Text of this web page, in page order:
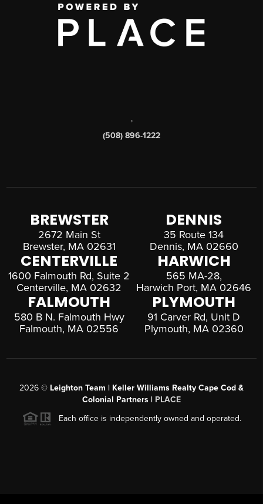
,
(508) 896-1222
BREWSTER
2672 Main St
Brewster, MA 02631
DENNIS
35 Route 134
Dennis, MA 02660
CENTERVILLE
1600 Falmouth Rd, Suite 2
Centerville, MA 02632
HARWICH
565 MA-28,
Harwich Port, MA 02646
FALMOUTH
580 B N. Falmouth Hwy
Falmouth, MA 02556
PLYMOUTH
91 Carver Rd, Unit D
Plymouth, MA 02360
2026 © Leighton Team | Keller Williams Realty Cape Cod &
Colonial Partners | PLACE
Each office is independently owned and operated.